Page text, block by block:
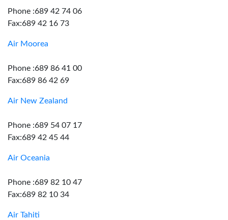
Phone :689 42 74 06
Fax:689 42 16 73
Air Moorea
Phone :689 86 41 00
Fax:689 86 42 69
Air New Zealand
Phone :689 54 07 17
Fax:689 42 45 44
Air Oceania
Phone :689 82 10 47
Fax:689 82 10 34
Air Tahiti